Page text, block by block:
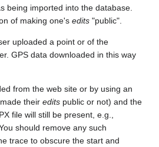
being imported into the database.
of making one's edits "public".
uploaded a point or of the
GPS data downloaded in this way
from the web site or by using an
their edits public or not) and the
file will still be present, e.g.,
should remove any such
trace to obscure the start and